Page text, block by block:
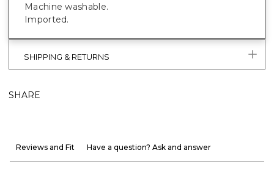
Machine washable.
Imported.
SHIPPING & RETURNS
SHARE
Reviews and Fit Have a question? Ask and answer